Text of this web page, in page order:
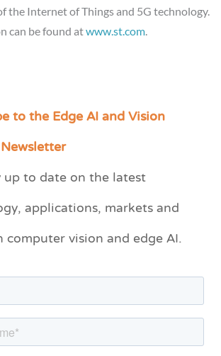
the Internet of Things and 5G technology.
can be found atwww.st.com.
to the Edge AI and Vision
to date on the latest
applications, markets and
vision and edge AI.